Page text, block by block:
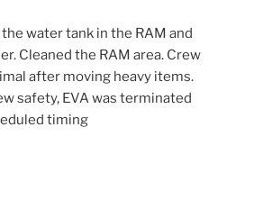
water tank in the RAM and
Cleaned the RAM area. Crew
after moving heavy items.
safety, EVA was terminated
timing